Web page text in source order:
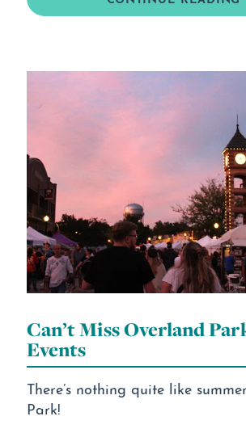
Can’t Miss Overland
Events
There’s nothing quite like
Park!